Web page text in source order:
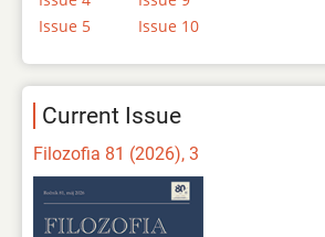
Issue 5
Issue 10
Current Issue
Filozofia 81 (2026), 3